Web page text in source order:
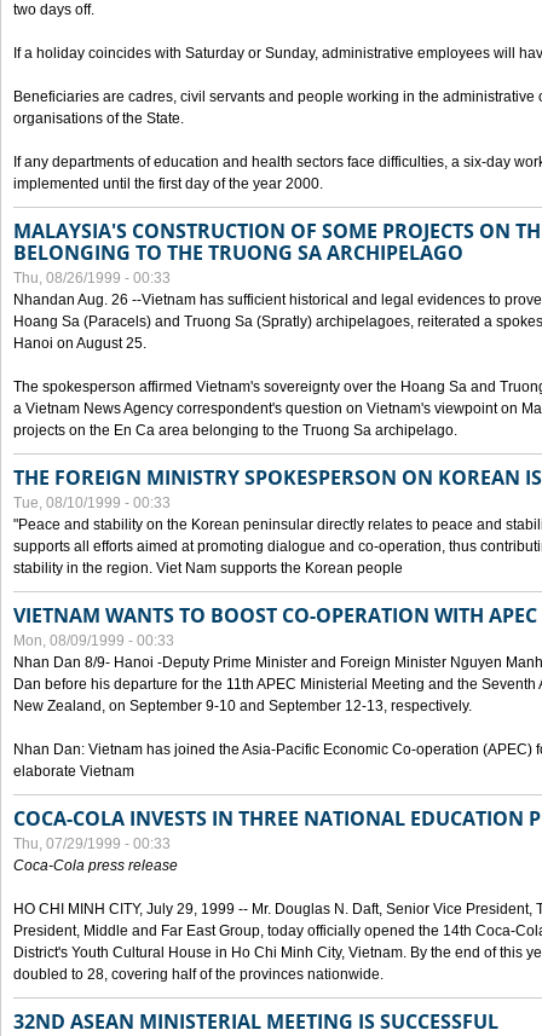
two days off.
If a holiday coincides with Saturday or Sunday, administrative employees will
Beneficiaries are cadres, civil servants and people working in the administrative
organisations of the State.
If any departments of education and health sectors face difficulties, a six-day
implemented until the first day of the year 2000.
MALAYSIA'S CONSTRUCTION OF SOME PROJECTS ON
BELONGING TO THE TRUONG SA ARCHIPELAGO
Thu, 08/26/1999 - 00:33
Nhandan Aug. 26 --Vietnam has sufficient historical and legal evidences to
Hoang Sa (Paracels) and Truong Sa (Spratly) archipelagoes, reiterated a
Hanoi on August 25.
The spokesperson affirmed Vietnam's sovereignty over the Hoang Sa and
a Vietnam News Agency correspondent's question on Vietnam's viewpoint on
projects on the En Ca area belonging to the Truong Sa archipelago.
THE FOREIGN MINISTRY SPOKESPERSON ON KOREAN
Tue, 08/10/1999 - 00:33
"Peace and stability on the Korean peninsular directly relates to peace and
supports all efforts aimed at promoting dialogue and co-operation, thus
stability in the region. Viet Nam supports the Korean people
VIETNAM WANTS TO BOOST CO-OPERATION WITH
Mon, 08/09/1999 - 00:33
Nhan Dan 8/9- Hanoi -Deputy Prime Minister and Foreign Minister Nguyen
Dan before his departure for the 11th APEC Ministerial Meeting and the
New Zealand, on September 9-10 and September 12-13, respectively.
Nhan Dan: Vietnam has joined the Asia-Pacific Economic Co-operation (APEC)
elaborate Vietnam
COCA-COLA INVESTS IN THREE NATIONAL EDUCATION
Thu, 07/29/1999 - 00:33
Coca-Cola press release
HO CHI MINH CITY, July 29, 1999 -- Mr. Douglas N. Daft, Senior Vice
President, Middle and Far East Group, today officially opened the 14th Coca-
District's Youth Cultural House in Ho Chi Minh City, Vietnam. By the end of this
doubled to 28, covering half of the provinces nationwide.
32ND ASEAN MINISTERIAL MEETING IS SUCCESSFUL